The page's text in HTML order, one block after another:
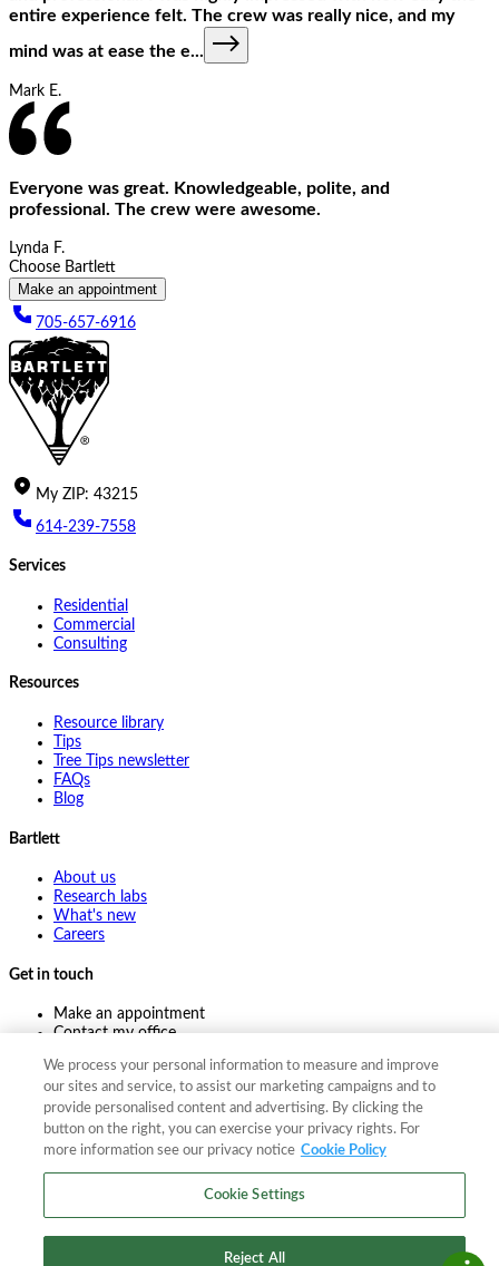
entire experience felt. The crew was really nice, and my
mind was at ease the e...
Mark E.
Everyone was great. Knowledgeable, polite, and
professional. The crew were awesome.
Lynda F.
Choose Bartlett
Make an appointment
705-657-6916
My ZIP: 43215
614-239-7558
Services
Residential
Commercial
Consulting
Resources
Resource library
Tips
Tree Tips newsletter
FAQs
Blog
Bartlett
About us
Research labs
What's new
Careers
Get in touch
Make an appointment
Contact my office
Pay online
2026The F. A. Bartlett Tree Expert Company
Site map
2026The F. A. Bartlett Tree Expert Company
Site map
We process your personal information to measure and improve
our sites and service, to assist our marketing campaigns and to
provide personalised content and advertising. By clicking the
button on the right, you can exercise your privacy rights. For
more information see our privacy notice Cookie Policy
Cookie Settings
Reject All